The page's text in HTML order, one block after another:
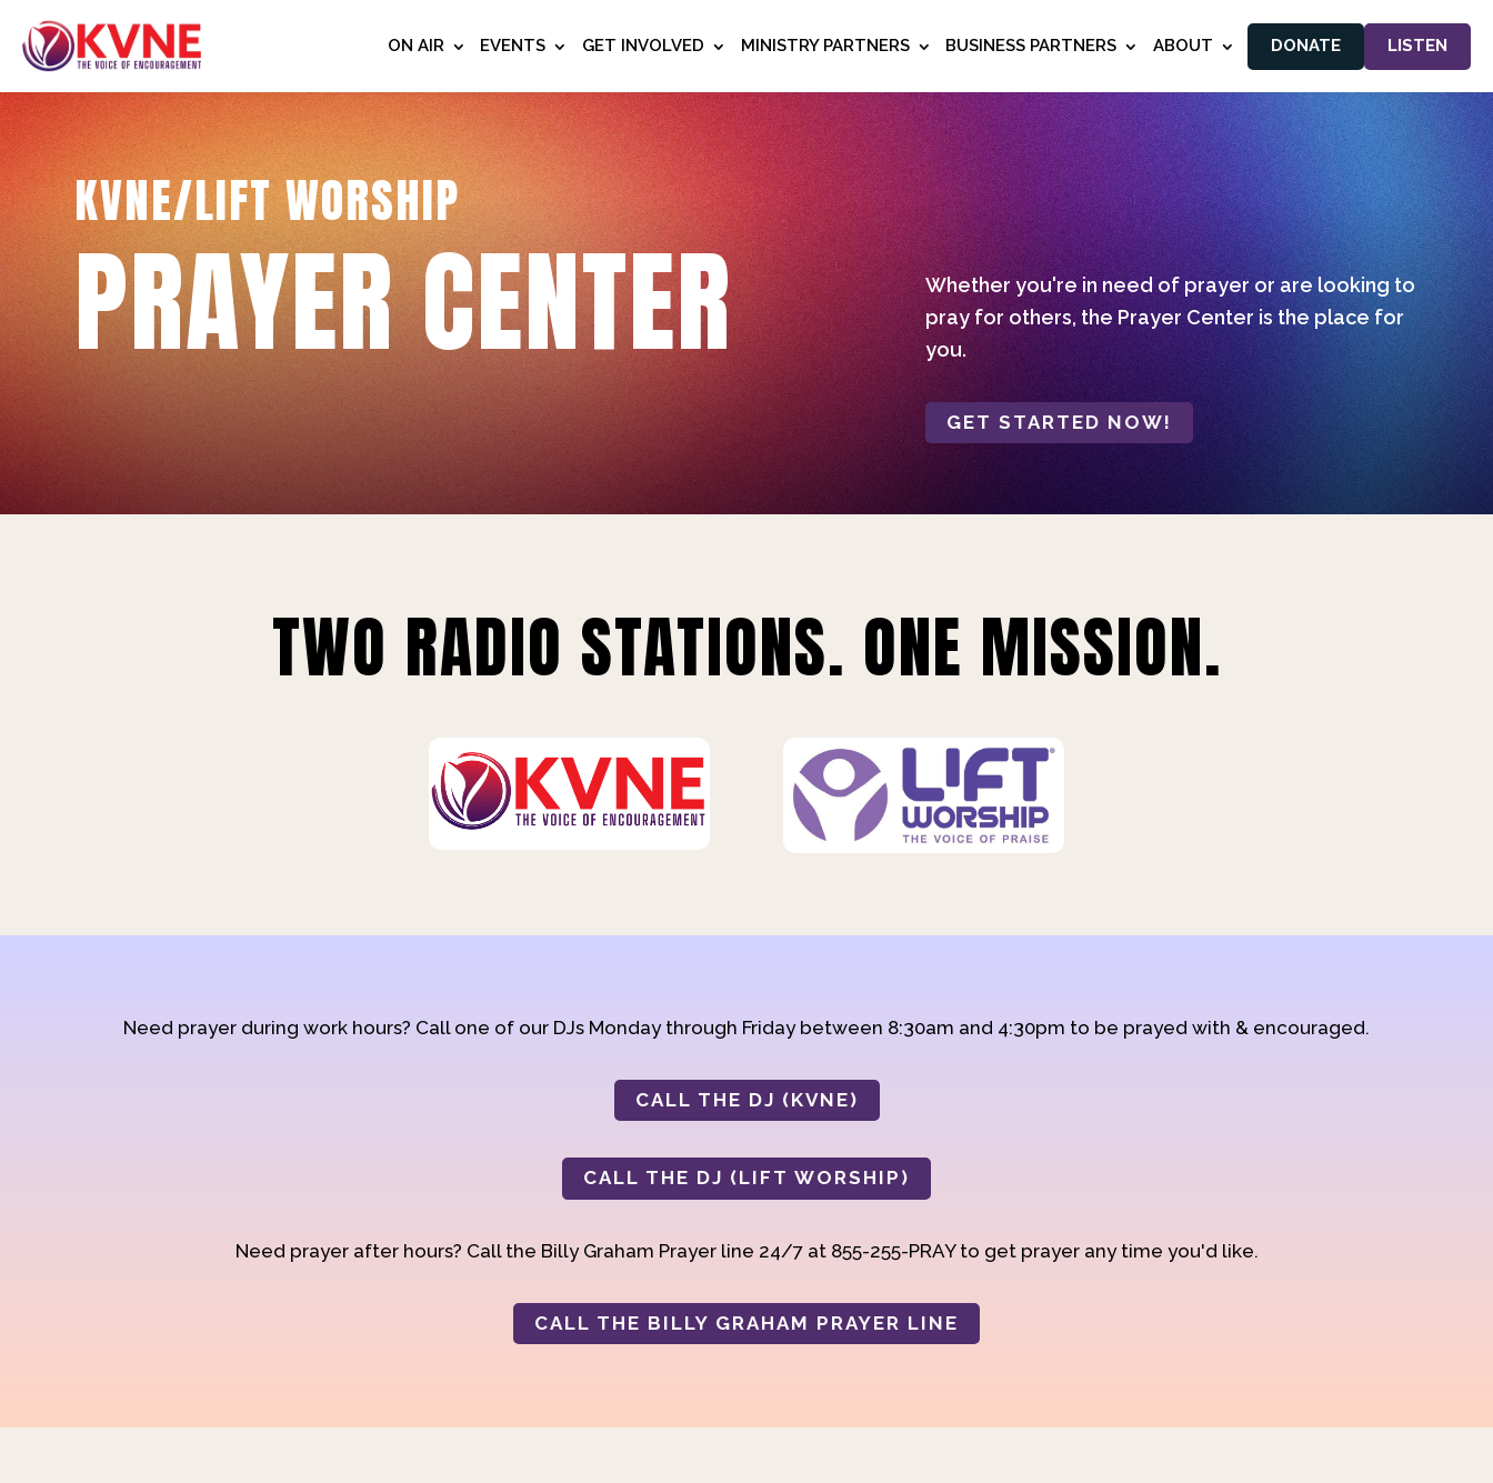
ON AIR EVENTS GET INVOLVED MINISTRY PARTNERS BUSINESS PARTNERS ABOUT DONATE LISTEN
KVNE/LIFT WORSHIP
PRAYER CENTER
Whether you're in need of prayer or are looking to
pray for others, the Prayer Center is the place for
you.
GET STARTED NOW!
TWO RADIO STATIONS. ONE MISSION.
Need prayer during work hours? Call one of our DJs Monday through Friday between 8:30am and 4:30pm to be prayed with & encouraged.
CALL THE DJ (KVNE)
CALL THE DJ (LIFT WORSHIP)
Need prayer after hours? Call the Billy Graham Prayer line 24/7 at 855-255-PRAY to get prayer any time you'd like.
CALL THE BILLY GRAHAM PRAYER LINE